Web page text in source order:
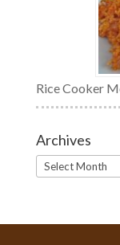
Rice Cooker
Archives
Archives